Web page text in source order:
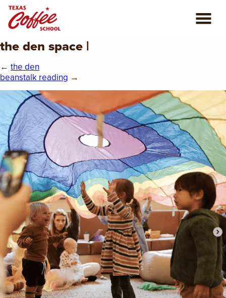
COFFEE CLASSES
REVIEWS
CONSULTING
PLAN YOUR TRIP
BLOG
PRIVATE EVENTS
EMPLOYMENT OPPORTUNITIES
CONTACT US
(682) 710-1320
the den space |
← the den
beanstalk reading →